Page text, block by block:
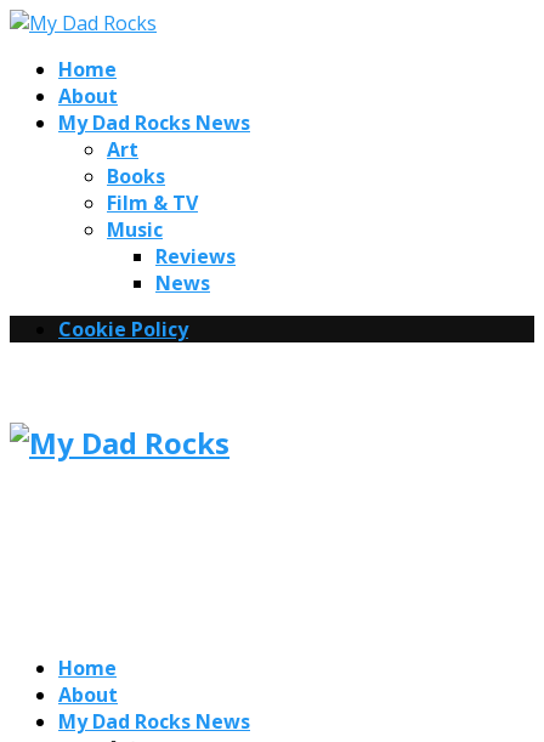
Home
About
My Dad Rocks News
Art
Books
Film & TV
Music
Reviews
News
Cookie Policy
Home
About
My Dad Rocks News